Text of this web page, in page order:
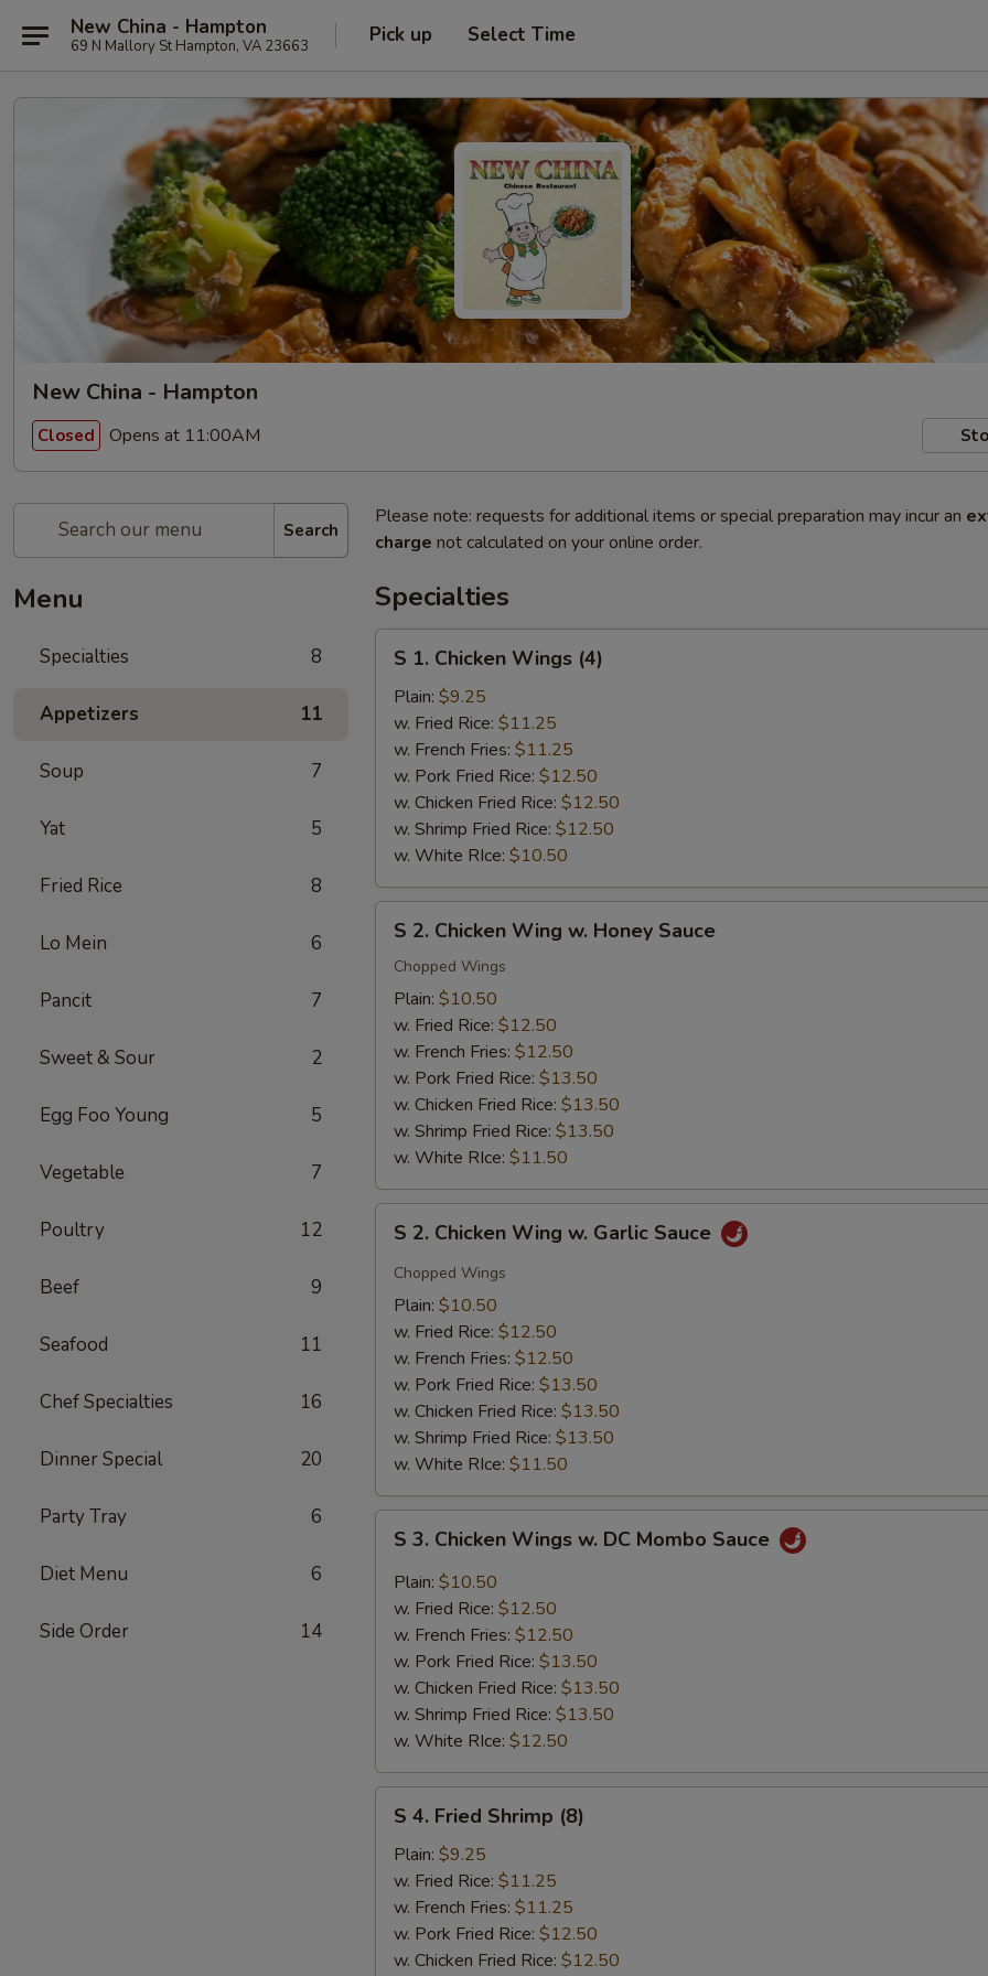
New China - Hampton
69 N Mallory St Hampton, VA 23663 Pick up Select Time
New China - Hampton
Closed Opens at 11:00AM
Search
Menu
Specialties 8
Appetizers 11
Soup 7
Yat 5
Fried Rice 8
Lo Mein 6
Pancit 7
Sweet & Sour 2
Egg Foo Young 5
Vegetable 7
Poultry 12
Beef 9
Seafood 11
Chef Specialties 16
Dinner Special 20
Party Tray 6
Diet Menu 6
Side Order 14
Please note: requests for additional items or special preparation may incur an
charge not calculated on your online order.
Specialties
Chicken
Wings
(4)
S 1. Chicken Wings (4)
Plain: $9.25
w. Fried Rice: $11.25
w. French Fries: $11.25
w. Pork Fried Rice: $12.50
w. Chicken Fried Rice: $12.50
w. Shrimp Fried Rice: $12.50
w. White RIce: $10.50
Chicken
Wing
Honey
Sauce
S 2. Chicken Wing w. Honey Sauce
Chopped Wings
Plain: $10.50
w. Fried Rice: $12.50
w. French Fries: $12.50
w. Pork Fried Rice: $13.50
w. Chicken Fried Rice: $13.50
w. Shrimp Fried Rice: $13.50
w. White RIce: $11.50
Chicken
Wing
Garlic
Sauce
S 2. Chicken Wing w. Garlic Sauce
Chopped Wings
Plain: $10.50
w. Fried Rice: $12.50
w. French Fries: $12.50
w. Pork Fried Rice: $13.50
w. Chicken Fried Rice: $13.50
w. Shrimp Fried Rice: $13.50
w. White RIce: $11.50
Chicken
Wings
DC
Mombo
Sauce
S 3. Chicken Wings w. DC Mombo Sauce
Plain: $10.50
w. Fried Rice: $12.50
w. French Fries: $12.50
w. Pork Fried Rice: $13.50
w. Chicken Fried Rice: $13.50
w. Shrimp Fried Rice: $13.50
w. White RIce: $12.50
Fried
Shrimp
(8)
S 4. Fried Shrimp (8)
Plain: $9.25
w. Fried Rice: $11.25
w. French Fries: $11.25
w. Pork Fried Rice: $12.50
w. Chicken Fried Rice: $12.50